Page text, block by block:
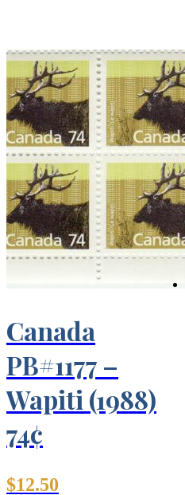
Canada
PB#1177 –
Wapiti (1988)
74¢
$12.50